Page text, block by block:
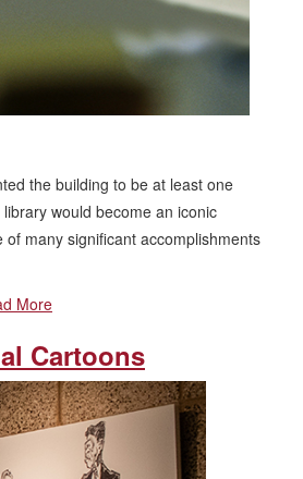
the building to be at least one
would become an iconic
many significant accomplishments
More
Cartoons